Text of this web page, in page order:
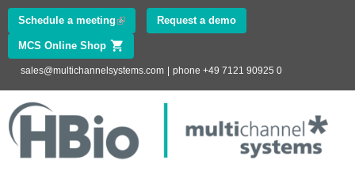
Skip to
main
content
Schedule a meeting (link is external)Request a demo
MCS Online Shop (link is external)
sales@multichannelsystems.com phone +49 7121 90925 0
www.multichannelsystems.com
Electrophysiology